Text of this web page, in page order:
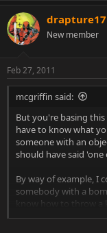
drapture17
New member
Feb 27, 2011
mcgriffin said:
But you're basing
have to know what
someone with an
should have said
By way of example, I
somebody with a
know how to throw a
either implement had